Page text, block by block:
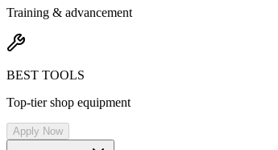
Training & advancement
BEST TOOLS
Top-tier shop equipment
Apply Now